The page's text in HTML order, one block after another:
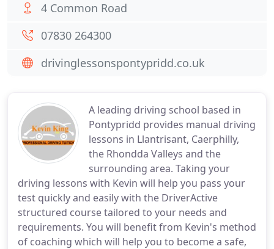
A leading driving school based in
Pontypridd provides manual driving
lessons in Llantrisant, Caerphilly,
the Rhondda Valleys and the
surrounding area. Taking your
driving lessons with Kevin will help you pass your
test quickly and easily with the DriverActive
structured course tailored to your needs and
requirements. You will benefit from Kevin's method
of coaching which will help you to become a safe,
4 Common Road
07830 264300
drivinglessonspontypridd.co.uk